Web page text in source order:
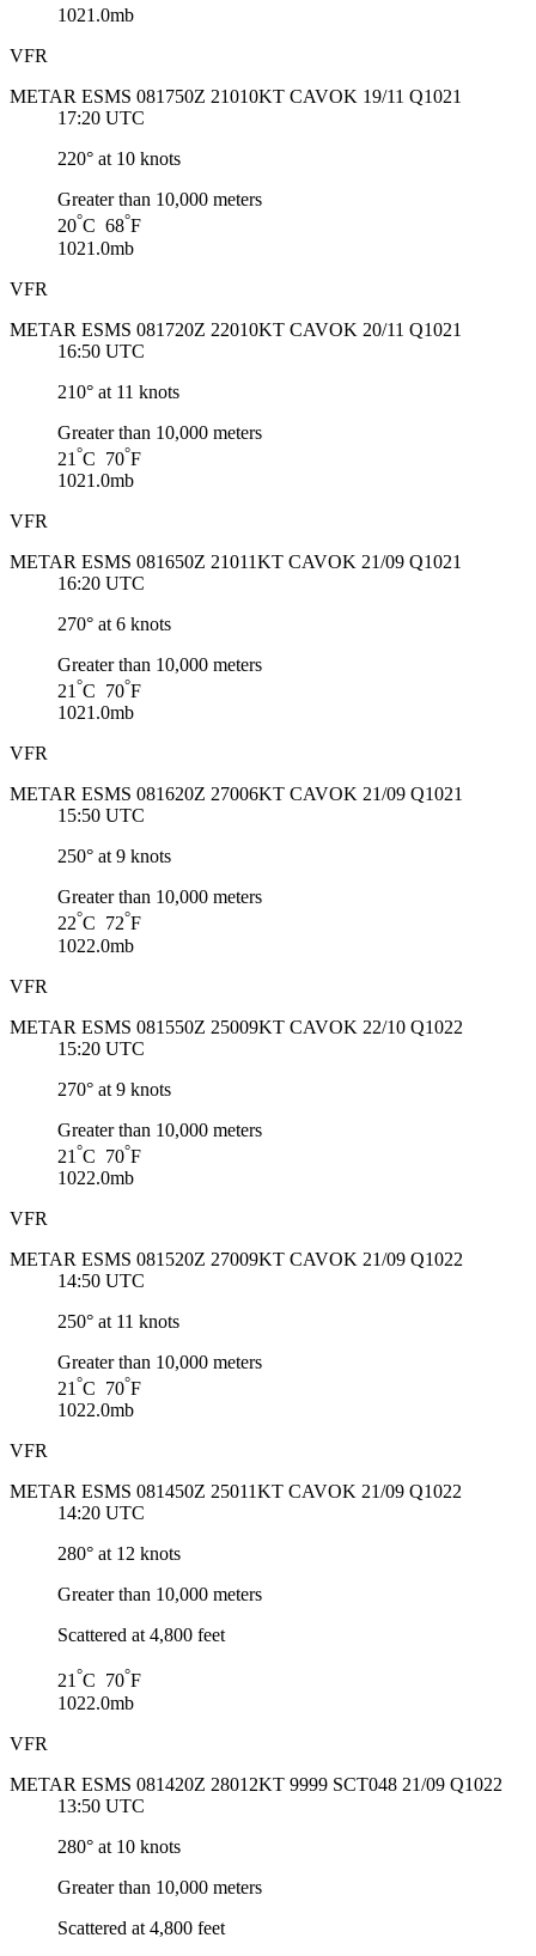
1021.0mb
VFR
METAR ESMS 081750Z 21010KT CAVOK 19/11 Q1021
17:20 UTC
220° at 10 knots
Greater than 10,000 meters
20°C 68°F
1021.0mb
VFR
METAR ESMS 081720Z 22010KT CAVOK 20/11 Q1021
16:50 UTC
210° at 11 knots
Greater than 10,000 meters
21 °C 70°F
1021.0mb
VFR
METAR ESMS 081650Z 21011KT CAVOK 21/09 Q1021
16:20 UTC
270° at 6 knots
Greater than 10,000 meters
21 °C 70°F
1021.0mb
VFR
METAR ESMS 081620Z 27006KT CAVOK 21/09 Q1021
15:50 UTC
250° at 9 knots
Greater than 10,000 meters
22°C 72°F
1022.0mb
VFR
METAR ESMS 081550Z 25009KT CAVOK 22/10 Q1022
15:20 UTC
270° at 9 knots
Greater than 10,000 meters
21 °C 70°F
1022.0mb
VFR
METAR ESMS 081520Z 27009KT CAVOK 21/09 Q1022
14:50 UTC
250° at 11 knots
Greater than 10,000 meters
21 °C 70°F
1022.0mb
VFR
METAR ESMS 081450Z 25011KT CAVOK 21/09 Q1022
14:20 UTC
280° at 12 knots
Greater than 10,000 meters
Scattered at 4,800 feet
21°C 70°F
1022.0mb
VFR
METAR ESMS 081420Z 28012KT 9999 SCT048 21/09 Q1022
13:50 UTC
280° at 10 knots
Greater than 10,000 meters
Scattered at 4,800 feet